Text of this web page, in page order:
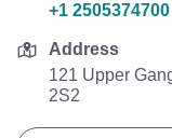
+1 2505374700
Address
121 Upper
2S2